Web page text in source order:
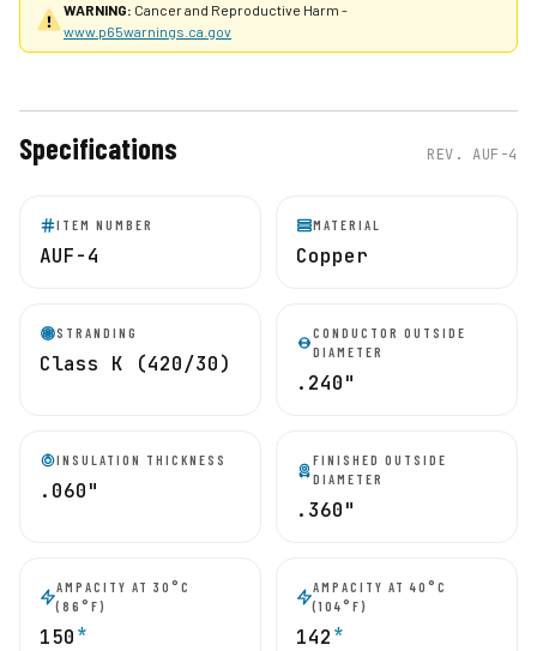
WARNING: Cancer and Reproductive Harm -
www.p65warnings.ca.gov
Specifications REV. AUF-4
ITEM NUMBER
AUF-4
MATERIAL
Copper
STRANDING
Class K (420/30)
CONDUCTOR OUTSIDE
DIAMETER
.240"
INSULATION THICKNESS
.060"
FINISHED OUTSIDE
DIAMETER
.360"
AMPACITY AT 30°C
(86°F)
150 *
AMPACITY AT 40°C
(104°F)
142 *